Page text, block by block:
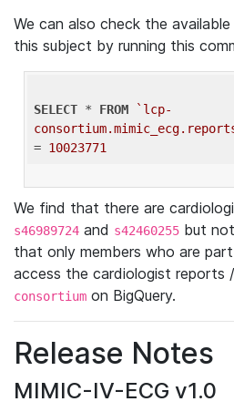
We can also check the
this subject by running this
SELECT * FROM
`lcp-
= 10023771
We find that there are
s46989724 and s42460255 but not
that only members who are
access the cardiologist reports
consortium on BigQuery.
Release Notes
MIMIC-IV-ECG v1.0